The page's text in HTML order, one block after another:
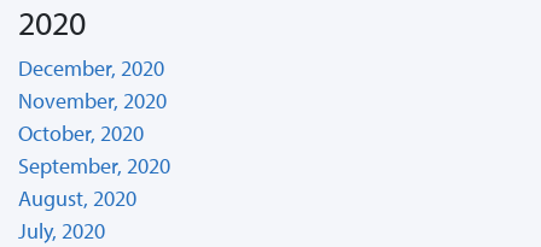
2020
December, 2020
November, 2020
October, 2020
September, 2020
August, 2020
July, 2020